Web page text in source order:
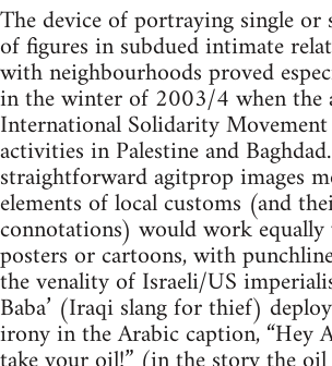
The device of portraying single or
of figures in subdued intimate
with neighbourhoods proved
in the winter of 2003/4 when the
International Solidarity
activities in Palestine and
straightforward agitprop images
elements of local customs (and
connotations) would work equally
posters or cartoons, with
the venality of Israeli/US
Baba’ (Iraqi slang for thief)
irony in the Arabic caption, “Hey